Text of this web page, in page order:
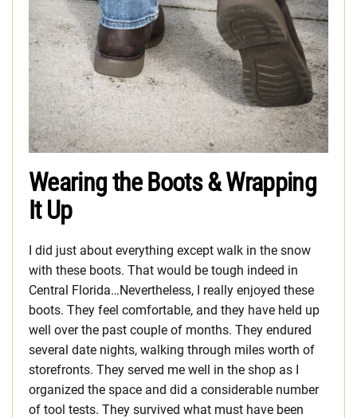
Wearing the Boots & Wrapping
It Up
I did just about everything except walk in the snow
with these boots. That would be tough indeed in
Central Florida…Nevertheless, I really enjoyed these
boots. They feel comfortable, and they have held up
well over the past couple of months. They endured
several date nights, walking through miles worth of
storefronts. They served me well in the shop as I
organized the space and did a considerable number
of tool tests. They survived what must have been